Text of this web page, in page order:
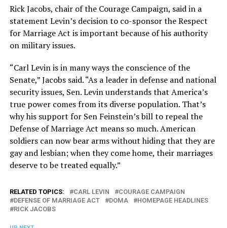
Rick Jacobs, chair of the Courage Campaign, said in a
statement Levin’s decision to co-sponsor the Respect
for Marriage Act is important because of his authority
on military issues.
“Carl Levin is in many ways the conscience of the
Senate,” Jacobs said. “As a leader in defense and national
security issues, Sen. Levin understands that America’s
true power comes from its diverse population. That’s
why his support for Sen Feinstein’s bill to repeal the
Defense of Marriage Act means so much. American
soldiers can now bear arms without hiding that they are
gay and lesbian; when they come home, their marriages
deserve to be treated equally.”
RELATED TOPICS: CARL LEVIN
COURAGE CAMPAIGN
DEFENSE OF MARRIAGE ACT
DOMA
HOMEPAGE HEADLINES
RICK JACOBS